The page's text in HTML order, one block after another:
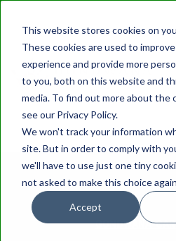
This website stores cookies on
These cookies are used to
experience and provide more
to you, both on this website and
media. To find out more about the
see our Privacy Policy.
We won't track your information
site. But in order to comply with
we'll have to use just one tiny
not asked to make this choice
Accept
GONDWANA-